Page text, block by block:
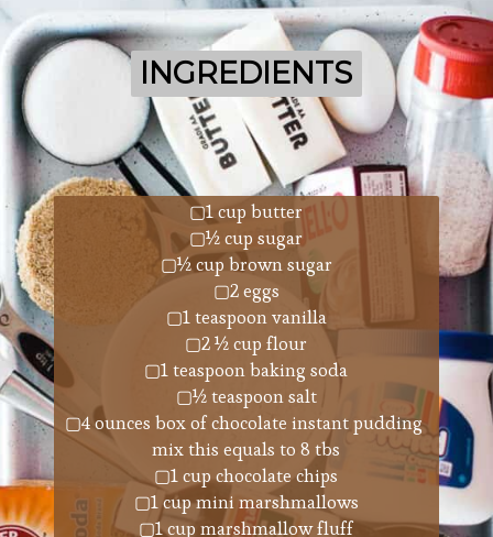
▢1 cup butter
▢½ cup sugar
▢½ cup brown sugar
▢2 eggs
▢1 teaspoon vanilla
▢2 ½ cup flour
▢1 teaspoon baking soda
▢½ teaspoon salt
▢4 ounces box of chocolate instant pudding
mix this equals to 8 tbs
▢1 cup chocolate chips
▢1 cup mini marshmallows
▢1 cup marshmallow fluff
INGREDIENTS
INGREDIENTS